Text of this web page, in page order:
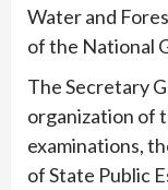
Water and
of the National
The Secretary
organization of
examinations,
of State Public